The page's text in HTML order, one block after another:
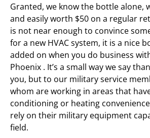
Granted, we know the bottle alone,
and easily worth $50 on a regular
is not near enough to convince
for a new HVAC system, it is a nice
added on when you do business
Phoenix . It’s a small way we say
you, but to our military service
whom are working in areas that
conditioning or heating
rely on their military equipment
field.